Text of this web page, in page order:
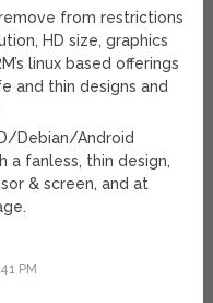
from restrictions
HD size, graphics
linux based offerings
and thin designs and
Debian/Android
a fanless, thin design,
& screen, and at
PM